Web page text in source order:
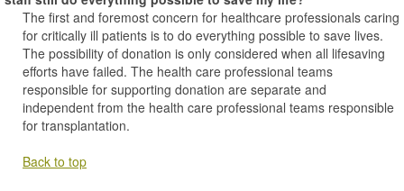
The first and foremost concern for healthcare professionals caring
for critically ill patients is to do everything possible to save lives.
The possibility of donation is only considered when all lifesaving
efforts have failed. The health care professional teams
responsible for supporting donation are separate and
independent from the health care professional teams responsible
for transplantation.
Back to top